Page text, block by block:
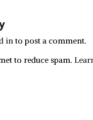
into post a comment.
to reduce spam.